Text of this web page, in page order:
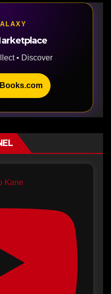
• Discover
Kane